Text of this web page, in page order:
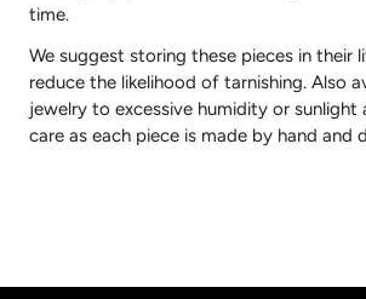
time.
We suggest storing these pieces in their
reduce the likelihood of tarnishing. Also
jewelry to excessive humidity or sunlight
care as each piece is made by hand and